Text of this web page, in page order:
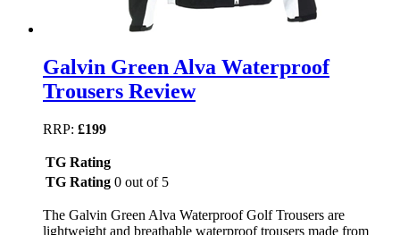
Galvin Green Alva Waterproof
Trousers Review
RRP: £199
TG Rating
TG Rating 0 out of 5
The Galvin Green Alva Waterproof Golf Trousers are
lightweight and breathable waterproof trousers made from